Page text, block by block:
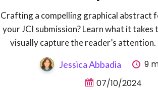
Crafting a compelling graphical abstract
your JCI submission? Learn what it takes
visually capture the reader’s attention.
Jessica Abbadia
9
07/10/2024